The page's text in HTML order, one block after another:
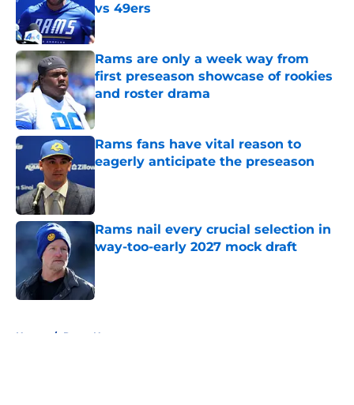
vs 49ers
Published by on Invalid Date
Rams are only a week way from
first preseason showcase of rookies
and roster drama
Published by on Invalid Date
Rams fans have vital reason to
eagerly anticipate the preseason
Rams nail every crucial selection in
way-too-early 2027 mock draft
Home / Rams News